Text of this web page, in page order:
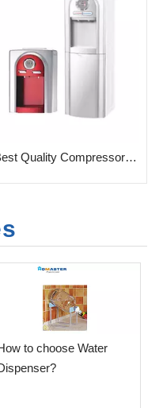
Best Quality Compressor Cooling Water Cooler for Home
to choose Water